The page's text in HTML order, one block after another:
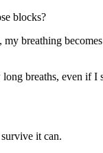
blocks?
breathing
breaths, even if
it can.